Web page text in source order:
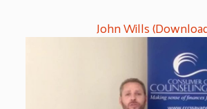
John Wills